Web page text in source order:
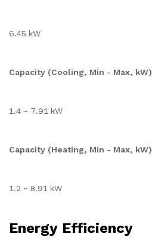
6.45 kW
Capacity (Cooling, Min - Max, kW)
1.4 ~ 7.91 kW
Capacity (Heating, Min - Max, kW)
1.2 ~ 8.91 kW
Energy Efficiency